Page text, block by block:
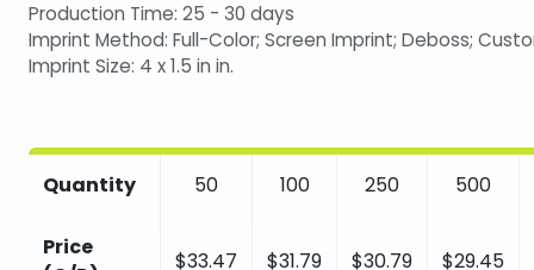
Production Time: 25 - 30 days
Imprint Method: Full-Color; Screen Imprint; Deboss;
Imprint Size: 4 x 1.5 in in.
Quantity 50 100 250 500
Price
$33.47 $31.79 $30.79 $29.45